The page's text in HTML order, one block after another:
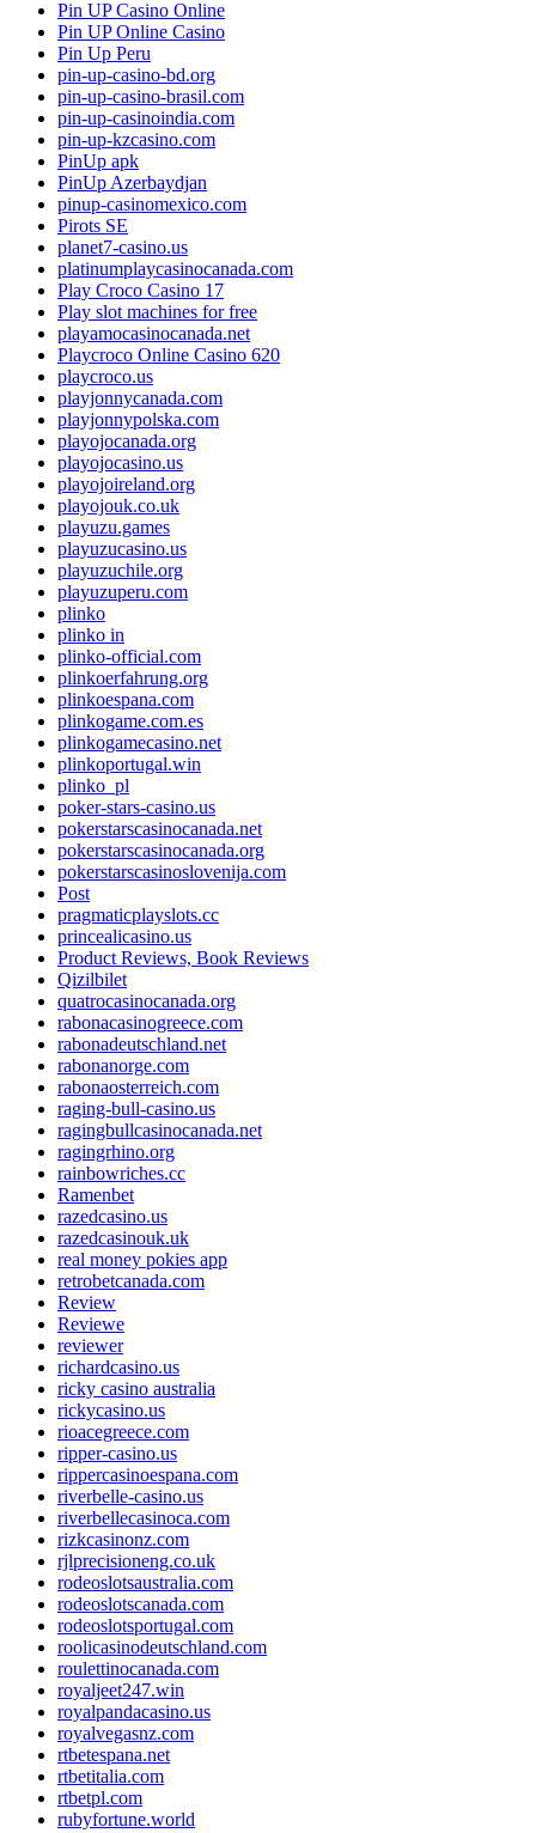
Pin UP Casino Online
Pin UP Online Casino
Pin Up Peru
pin-up-casino-bd.org
pin-up-casino-brasil.com
pin-up-casinoindia.com
pin-up-kzcasino.com
PinUp apk
PinUp Azerbaydjan
pinup-casinomexico.com
Pirots SE
planet7-casino.us
platinumplaycasinocanada.com
Play Croco Casino 17
Play slot machines for free
playamocasinocanada.net
Playcroco Online Casino 620
playcroco.us
playjonnycanada.com
playjonnypolska.com
playojocanada.org
playojocasino.us
playojoireland.org
playojouk.co.uk
playuzu.games
playuzucasino.us
playuzuchile.org
playuzuperu.com
plinko
plinko in
plinko-official.com
plinkoerfahrung.org
plinkoespana.com
plinkogame.com.es
plinkogamecasino.net
plinkoportugal.win
plinko_pl
poker-stars-casino.us
pokerstarscasinocanada.net
pokerstarscasinocanada.org
pokerstarscasinoslovenija.com
Post
pragmaticplayslots.cc
princealicasino.us
Product Reviews, Book Reviews
Qizilbilet
quatrocasinocanada.org
rabonacasinogreece.com
rabonadeutschland.net
rabonanorge.com
rabonaosterreich.com
raging-bull-casino.us
ragingbullcasinocanada.net
ragingrhino.org
rainbowriches.cc
Ramenbet
razedcasino.us
razedcasinouk.uk
real money pokies app
retrobetcanada.com
Review
Reviewe
reviewer
richardcasino.us
ricky casino australia
rickycasino.us
rioacegreece.com
ripper-casino.us
rippercasinoespana.com
riverbelle-casino.us
riverbellecasinoca.com
rizkcasinonz.com
rjlprecisioneng.co.uk
rodeoslotsaustralia.com
rodeoslotscanada.com
rodeoslotsportugal.com
roolicasinodeutschland.com
roulettinocanada.com
royaljeet247.win
royalpandacasino.us
royalvegasnz.com
rtbetespana.net
rtbetitalia.com
rtbetpl.com
rubyfortune.world